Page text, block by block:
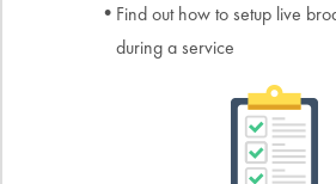
Find out how to setup live
during a service